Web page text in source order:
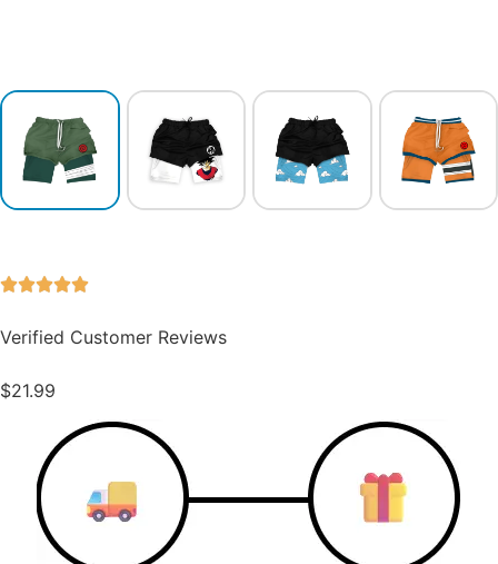
Verified Customer Reviews
$21.99